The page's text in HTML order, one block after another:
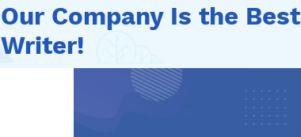
Our Company Is the
Writer!